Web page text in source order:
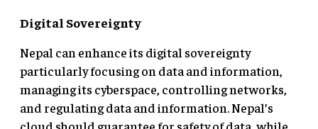
Digital Sovereignty
Nepal can enhance its digital sovereignty
particularly focusing on data and information,
managing its cyberspace, controlling networks,
and regulating data and information. Nepal’s